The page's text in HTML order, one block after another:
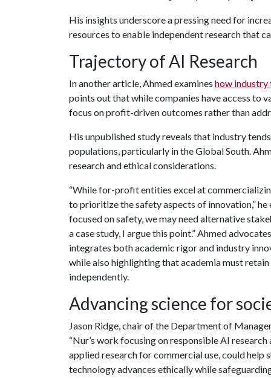
His insights underscore a pressing need for
resources to enable independent research that
Trajectory of AI Research
In another article, Ahmed examines how industry
points out that while companies have access to
focus on profit-driven outcomes rather than
His unpublished study reveals that industry
populations, particularly in the Global South.
research and ethical considerations.
“While for-profit entities excel at
to prioritize the safety aspects of innovation,”
focused on safety, we may need alternative
a case study, I argue this point.” Ahmed
integrates both academic rigor and industry
while also highlighting that academia must
independently.
Advancing science for
Jason Ridge, chair of the Department of
“Nur’s work focusing on responsible AI
applied research for commercial use, could
technology advances ethically while